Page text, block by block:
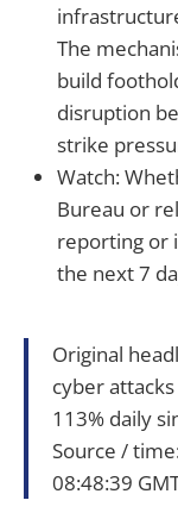
The
build
disruption
strike
Watch:
Bureau or
reporting or
the next 7
Original
cyber
113% daily
Source /
08:48:39